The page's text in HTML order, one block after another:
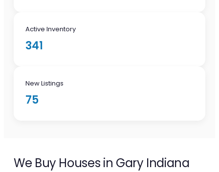
Active Inventory
341
New Listings
75
We Buy Houses in Gary Indiana